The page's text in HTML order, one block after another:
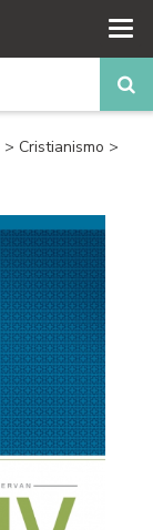
> Cristianismo >